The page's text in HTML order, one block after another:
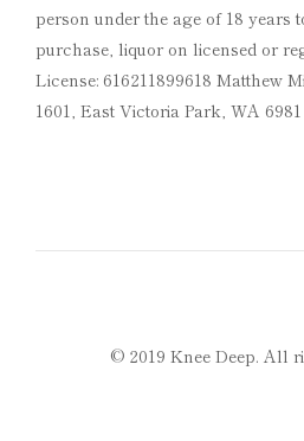
person under the age of 18 years
purchase, liquor on licensed or
License: 616211899618 Matthew
1601, East Victoria Park, WA 6981
© 2019 Knee Deep. All